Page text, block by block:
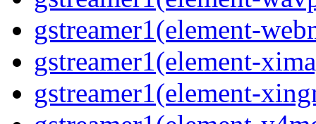
gstreamer1(element-
gstreamer1(element-
gstreamer1(element-